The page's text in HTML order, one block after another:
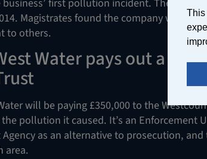
This
Magistrates found the company was
to others.
Water pays out a
will be paying £350,000 to the
pollution it caused. It’s an Enforcement
as an alternative to prosecution,
area.